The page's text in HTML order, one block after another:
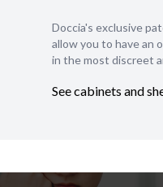
Doccia's exclusive
allow you to have an
in the most discreet
See cabinets and